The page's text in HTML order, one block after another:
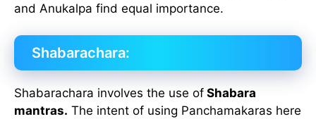
and Anukalpa find equal importance.
Shabarachara:
Shabarachara involves the use of Shabara
mantras. The intent of using Panchamakaras here